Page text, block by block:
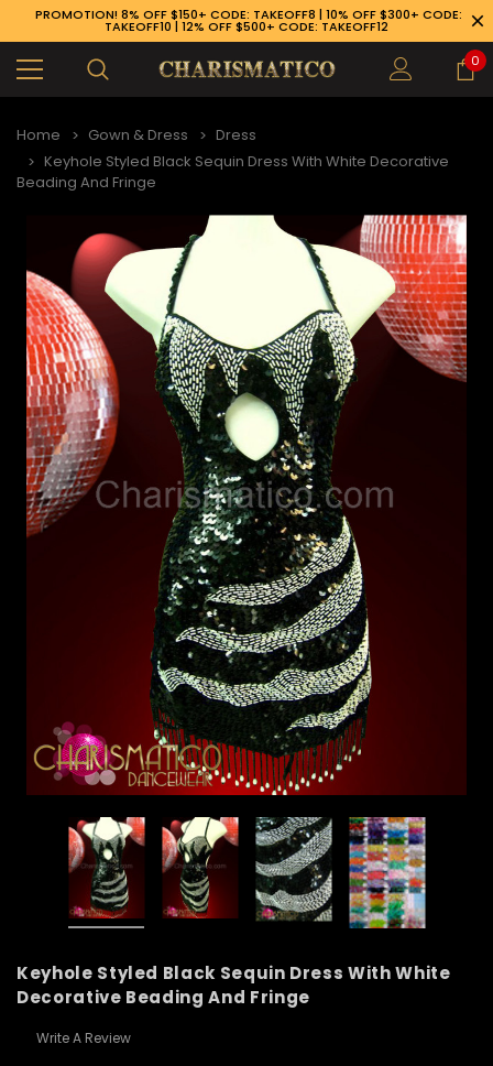
926-1983
PROMOTION! 8% OFF $150+ CODE: TAKEOFF8 | 10% OFF $300+ CODE:
TAKEOFF10 | 12% OFF $500+ CODE: TAKEOFF12
0
Home Gown & Dress
Dress
Keyhole Styled Black Sequin Dress With White Decorative
Beading And Fringe
Keyhole Styled Black Sequin Dress With White
Decorative Beading And Fringe
Write A Review